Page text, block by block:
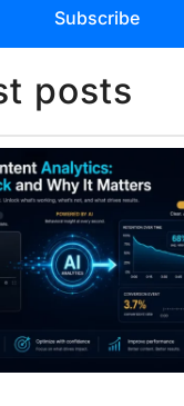
Subscribe
posts